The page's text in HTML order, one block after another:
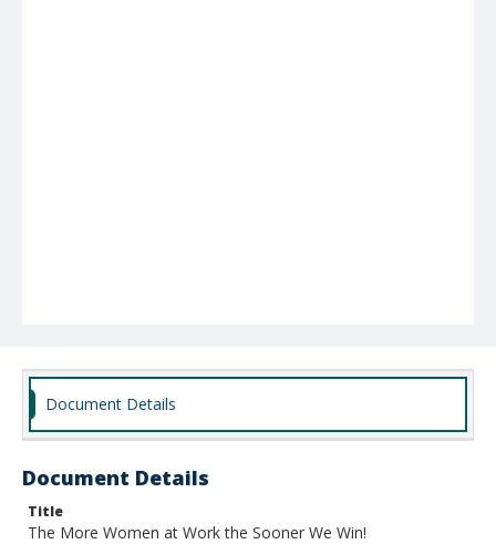
Document Details
Document Details
Title
The More Women at Work the Sooner We Win!